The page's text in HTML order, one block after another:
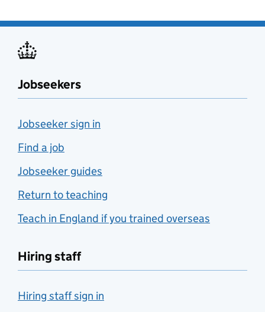
Jobseekers
Jobseeker sign in
Find a job
Jobseeker guides
Return to teaching
Teach in England if you trained overseas
Hiring staff
Hiring staff sign in